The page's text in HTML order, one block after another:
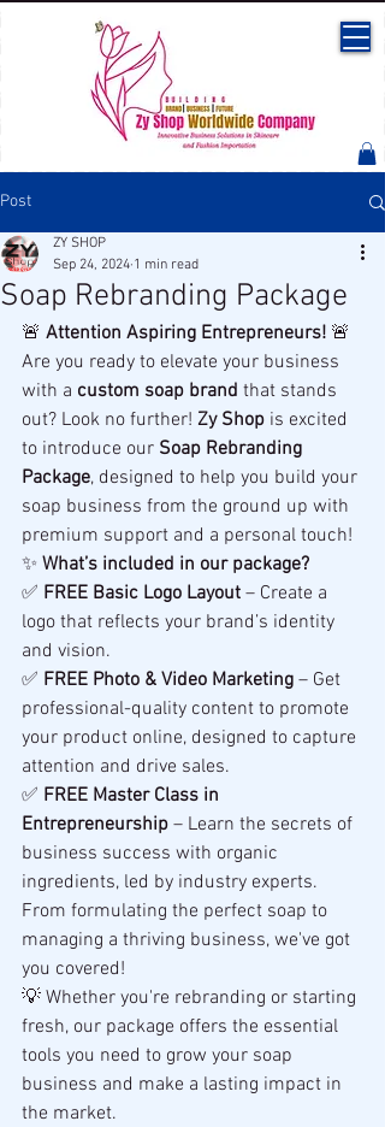
Post
Soap Rebranding Package
ZY SHOP
Sep 24, 2024 1 min read
🚨 Attention Aspiring Entrepreneurs! 🚨
Are you ready to elevate your business
with a custom soap brand that stands
out? Look no further! Zy Shop is excited
to introduce our Soap Rebranding
Package, designed to help you build your
soap business from the ground up with
premium support and a personal touch!
✨ What’s included in our package?
✅ FREE Basic Logo Layout – Create a
logo that reflects your brand’s identity
and vision.
✅ FREE Photo & Video Marketing – Get
professional-quality content to promote
your product online, designed to capture
attention and drive sales.
✅ FREE Master Class in
Entrepreneurship – Learn the secrets of
business success with organic
ingredients, led by industry experts.
From formulating the perfect soap to
managing a thriving business, we've got
you covered!
💡 Whether you're rebranding or starting
fresh, our package offers the essential
tools you need to grow your soap
business and make a lasting impact in
the market.